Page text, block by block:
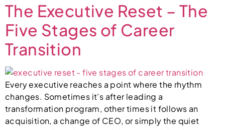
The Executive Reset – The
Five Stages of Career
Transition
Every executive reaches a point where the rhythm
changes. Sometimes it’s after leading a
transformation program, other times it follows an
acquisition, a change of CEO, or simply the quiet